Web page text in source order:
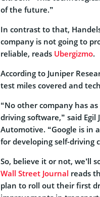
of the future.”
In contrast to that,
company is not going to
reliable, reads Ubergizmo.
According to Juniper
test miles covered and
“No other company has
driving software,” said Egil
Automotive. “Google is in
for developing self-driving
So, believe it or not, we’ll
Wall Street Journal reads
plan to roll out their first